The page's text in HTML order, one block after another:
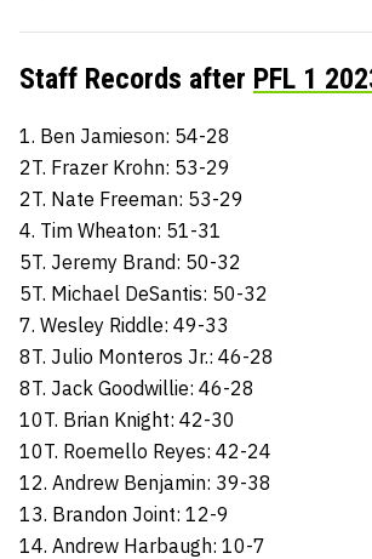
Staff Records after PFL 1
1. Ben Jamieson: 54-28
2T. Frazer Krohn: 53-29
2T. Nate Freeman: 53-29
4. Tim Wheaton: 51-31
5T. Jeremy Brand: 50-32
5T. Michael DeSantis: 50-32
7. Wesley Riddle: 49-33
8T. Julio Monteros Jr.: 46-28
8T. Jack Goodwillie: 46-28
10T. Brian Knight: 42-30
10T. Roemello Reyes: 42-24
12. Andrew Benjamin: 39-38
13. Brandon Joint: 12-9
14. Andrew Harbaugh: 10-7